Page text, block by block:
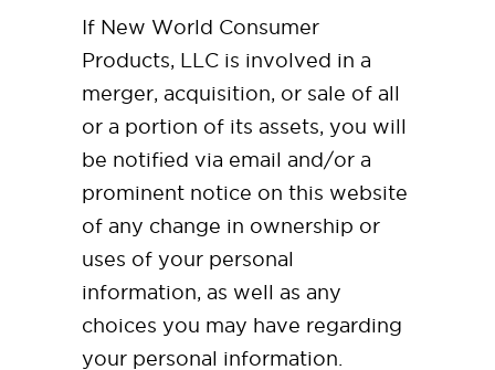
If New World Consumer
Products, LLC is involved in a
merger, acquisition, or sale of all
or a portion of its assets, you will
be notified via email and/or a
prominent notice on this website
of any change in ownership or
uses of your personal
information, as well as any
choices you may have regarding
your personal information.